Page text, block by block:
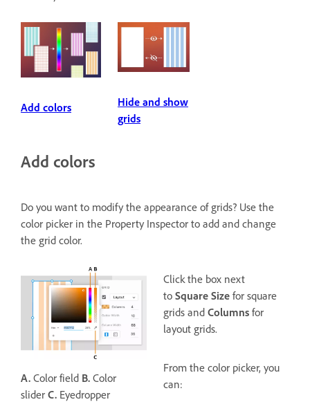
Add colors
Hide and show
grids
Add colors
Do you want to modify the appearance of grids? Use the
color picker in the Property Inspector to add and change
the grid color.
A. Color field B. Color
slider C. Eyedropper
Click the box next
to Square Size for square
grids and Columns for
layout grids.
From the color picker, you
can: